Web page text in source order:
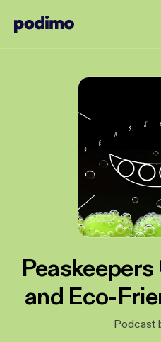
Peaskeepers
and Eco-
Podcast